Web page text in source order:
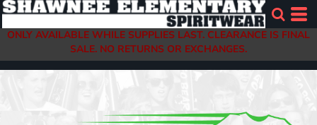
ONLY AVAILABLE WHILE SUPPLIES LAST. CLEARANCE IS FINAL
SALE. NO RETURNS OR EXCHANGES.